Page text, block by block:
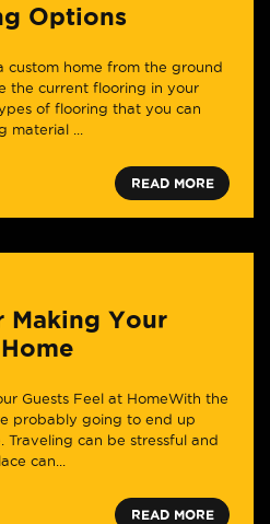
Options
custom home from the ground
the current flooring in your
of flooring that you can
material ...
READ MORE
Making Your
Guests Feel at HomeWith the
probably going to end up
Traveling can be stressful and
can...
READ MORE